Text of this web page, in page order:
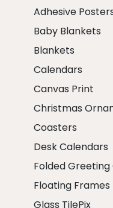
Adhesive
Baby Blankets
Blankets
Calendars
Canvas Print
Christmas
Coasters
Desk Calendars
Folded Greeting
Floating Frames
Glass TilePix